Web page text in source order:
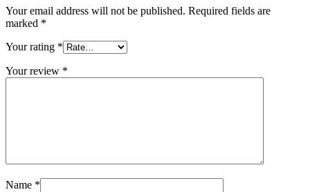
Your email address will not be published. Required fields are
marked *
Your rating *
Your review *
Name *